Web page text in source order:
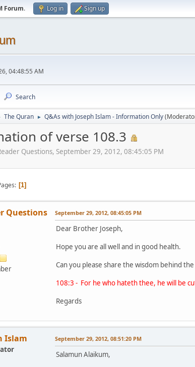
Forum. Log in Sign up
04:48:55 AM
Search
The Quran ► Q&As with Joseph Islam - Information Only
of verse 108.3
Questions, September 29, 2012, 08:45:05 PM
1
Questions September 29, 2012, 08:45:05 PM
Dear Brother Joseph,
Hope you are all well and in good health.
Can you please share the wisdom behind
108:3 - For he who hateth thee, he will be
Regards
Islam September 29, 2012, 08:51:20 PM
Salamun Alaikum,